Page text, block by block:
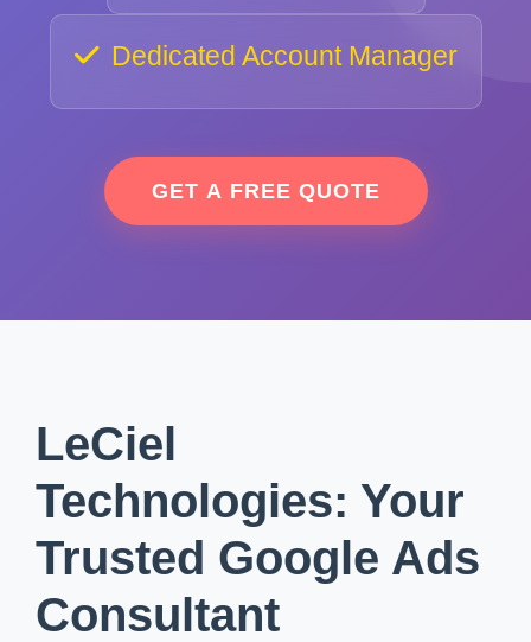
Dedicated Account Manager
GET A FREE QUOTE
LeCiel
Technologies: Your
Trusted Google Ads
Consultant